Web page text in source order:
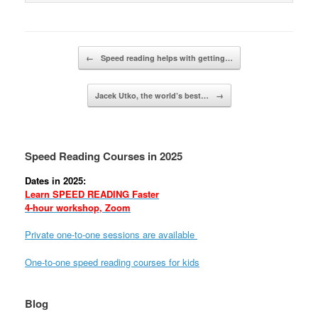
← Speed reading helps with getting…
Jacek Utko, the world’s best… →
Speed Reading Courses in 2025
Dates in 2025:
Learn SPEED READING Faster
4-hour workshop, Zoom
Private one-to-one sessions are available
One-to-one speed reading courses for kids
Blog